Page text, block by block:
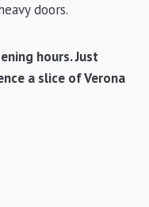
doors.
hours. Just
a slice of Verona